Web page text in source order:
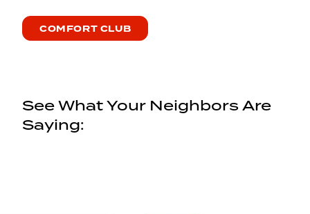
COMFORT CLUB
See What Your Neighbors Are
Saying: